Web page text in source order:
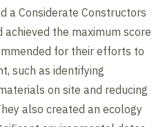
a Considerate Constructors
achieved the maximum score
for their efforts to
such as identifying
on site and reducing
also created an ecology